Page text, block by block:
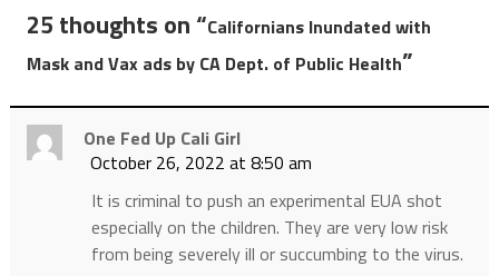
25 thoughts on “Californians Inundated with
Mask and Vax ads by CA Dept. of Public Health”
One Fed Up Cali Girl
October 26, 2022 at 8:50 am
It is criminal to push an experimental EUA shot
especially on the children. They are very low risk
from being severely ill or succumbing to the virus.